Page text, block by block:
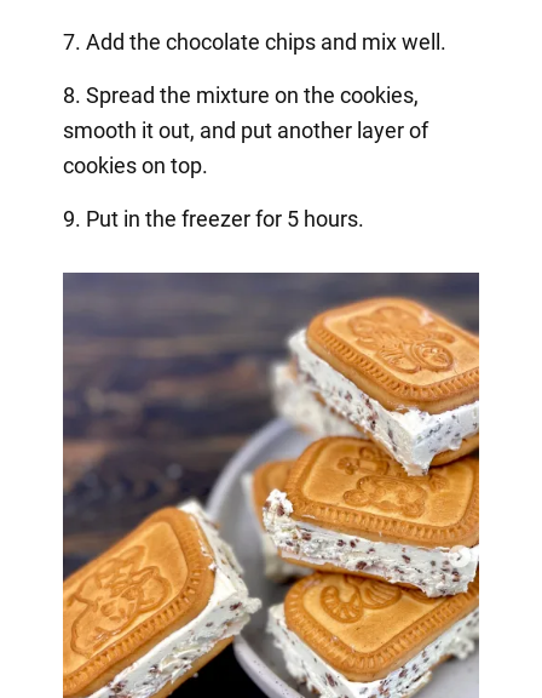
7. Add the chocolate chips and mix well.
8. Spread the mixture on the cookies,
smooth it out, and put another layer of
cookies on top.
9. Put in the freezer for 5 hours.